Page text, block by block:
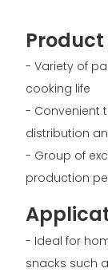
- Variety of
cooking life
- Convenient
distribution
- Group of
production
- Ideal for
snacks such